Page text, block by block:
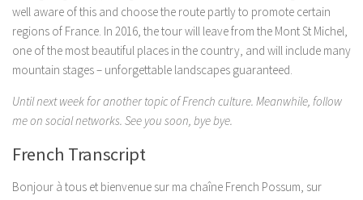
well aware of this and choose the route partly to promote certain
regions of France. In 2016, the tour will leave from the Mont St Michel,
one of the most beautiful places in the country, and will include many
mountain stages – unforgettable landscapes guaranteed.
Until next week for another topic of French culture. Meanwhile, follow
me on social networks. See you soon, bye bye.
French Transcript
Bonjour à tous et bienvenue sur ma chaîne French Possum, sur